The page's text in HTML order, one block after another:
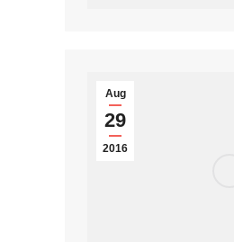
Aug
29
2016